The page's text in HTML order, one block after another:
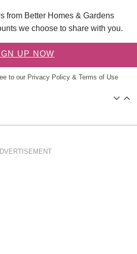
from Better Homes & Gardens
we choose to share with you.
UP NOW
to our Privacy Policy & Terms of Use